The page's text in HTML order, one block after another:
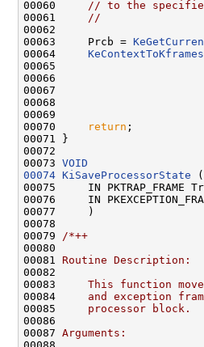
00060
// to the
00061
//
00062
00063     Prcb =
00064 KeContextToKframes
00065
00066
00067
00068
00069
00070
return ;
00071 }
00072
00073 VOID
00074 KiSaveProcessorState (
00075     IN PKTRAP_FRAME
00076     IN
00077     )
00078
00079
/*++
00080
00081 Routine Description:
00082
00083
This function
00084
and exception
00085
    processor block.
00086
00087 Arguments: